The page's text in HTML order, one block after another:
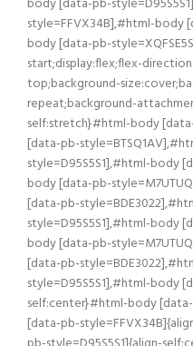
style=FFVX34B],#html-body
body [data-pb-
start;display:flex;flex-
top;background-
repeat;background-
self:stretch}#html-body
[data-pb-
style=D95S5S1],#html-body
body [data-pb-
[data-pb-
style=D95S5S1],#html-body
body [data-pb-
[data-pb-
style=D95S5S1],#html-body
self:center}#html-body
[data-pb-